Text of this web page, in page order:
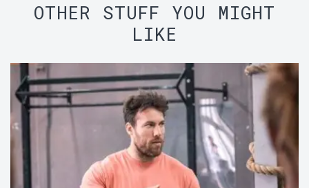
OTHER STUFF YOU MIGHT
LIKE